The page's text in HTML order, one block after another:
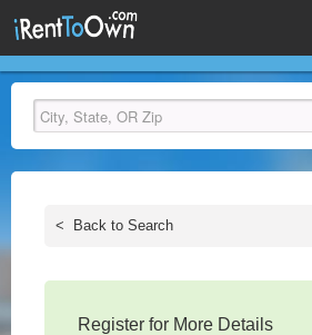
< Back to Search
Register for More Details